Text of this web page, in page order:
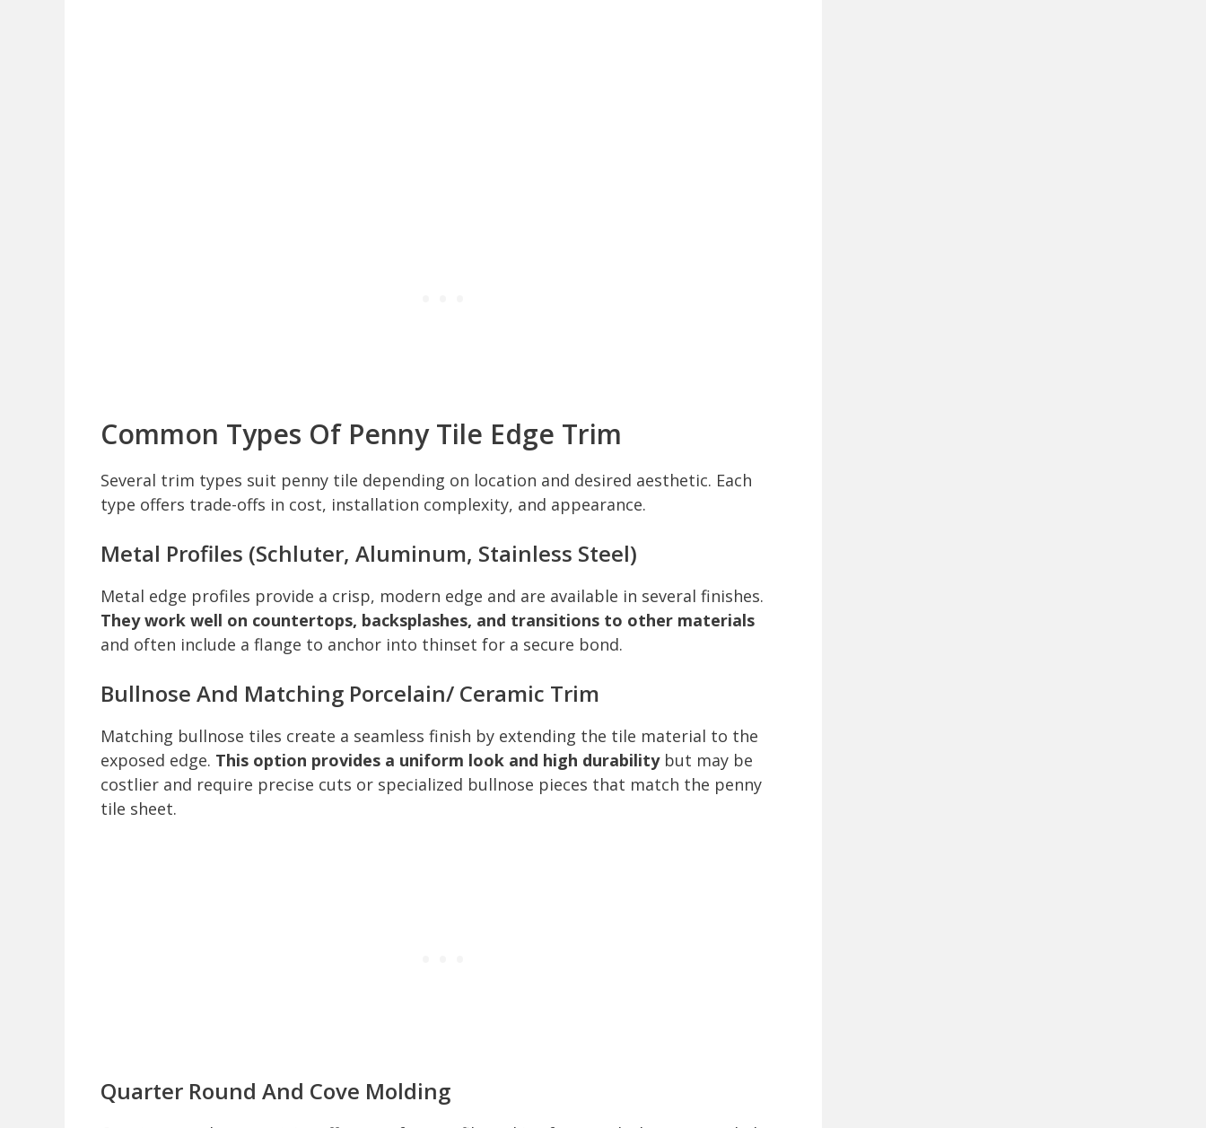
Common Types Of Penny Tile Edge Trim
Several trim types suit penny tile depending on location and desired aesthetic. Each
type offers trade-offs in cost, installation complexity, and appearance.
Metal Profiles (Schluter, Aluminum, Stainless Steel)
Metal edge profiles provide a crisp, modern edge and are available in several finishes.
They work well on countertops, backsplashes, and transitions to other materials
and often include a flange to anchor into thinset for a secure bond.
Bullnose And Matching Porcelain/ Ceramic Trim
Matching bullnose tiles create a seamless finish by extending the tile material to the
exposed edge. This option provides a uniform look and high durabilitybut may be
costlier and require precise cuts or specialized bullnose pieces that match the penny
tile sheet.
Quarter Round And Cove Molding